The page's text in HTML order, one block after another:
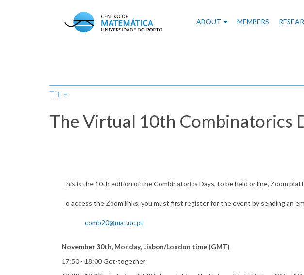
Main
navigation
ABOUT MEMBERS
Title
The Virtual 10th Combinatorics
This is the 10th edition of the Combinatorics Days, to be held online, Zoom
To access the Zoom links, you must first register for the event by sending an
comb20@mat.uc.pt
November 30th, Monday, Lisbon/London time (GMT)
17:50 - 18:00 Get-together